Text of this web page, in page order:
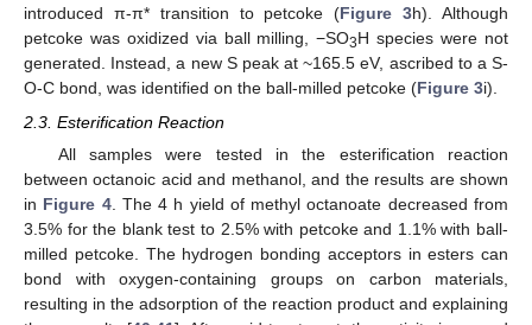
introduced π-π* transition to petcoke (Figure 3h). Although
petcoke was oxidized via ball milling, −SO3H species were not
generated. Instead, a new S peak at ~165.5 eV, ascribed to a S-
O-C bond, was identified on the ball-milled petcoke (Figure 3i).
2.3. Esterification Reaction
All samples were tested in the esterification reaction
between octanoic acid and methanol, and the results are shown
in Figure 4. The 4 h yield of methyl octanoate decreased from
3.5% for the blank test to 2.5% with petcoke and 1.1% with ball-
milled petcoke. The hydrogen bonding acceptors in esters can
bond with oxygen-containing groups on carbon materials,
resulting in the adsorption of the reaction product and explaining